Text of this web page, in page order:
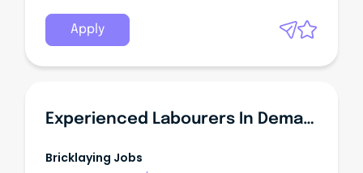
Apply
Experienced Labourers In Demand - VIC
Bricklaying Jobs